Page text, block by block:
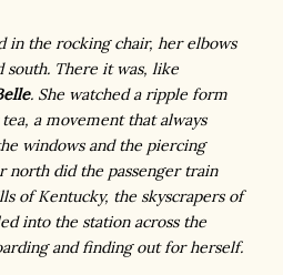
in the rocking chair, her elbows
south. There it was, like
. She watched a ripple form
a movement that always
windows and the piercing
north did the passenger train
of Kentucky, the skyscrapers of
into the station across the
and finding out for herself.